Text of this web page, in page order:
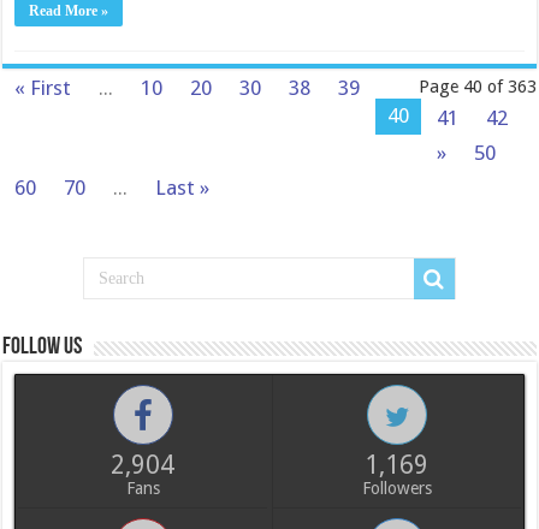
Read More »
Page 40 of 363
« First ... 10 20 30 38
39
40
41
42
»
50
60
70 ... Last »
Follow us
2,904
Fans
1,169
Followers